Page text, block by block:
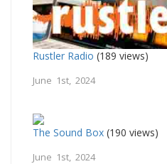
Rustler Radio (189 views)
June 1st, 2024
The Sound Box (190 views)
June 1st, 2024